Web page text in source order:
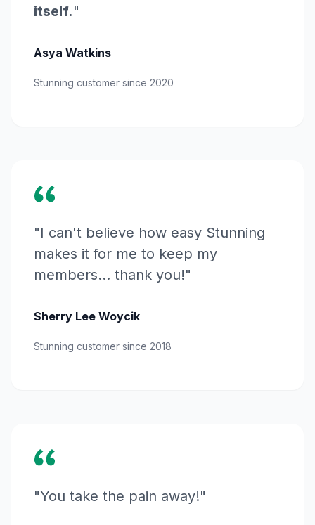
itself."
Asya Watkins
Stunning customer since 2020
"I can't believe how easy Stunning
makes it for me to keep my
members... thank you!"
Sherry Lee Woycik
Stunning customer since 2018
"You take the pain away!"